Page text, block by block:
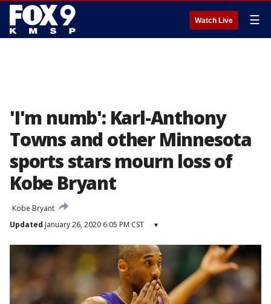
Watch Live ☰
'I'm numb': Karl-Anthony
Towns and other Minnesota
sports stars mourn loss of
Kobe Bryant
Kobe Bryant
Updated January 26, 2020 6:05 PM CST ▾